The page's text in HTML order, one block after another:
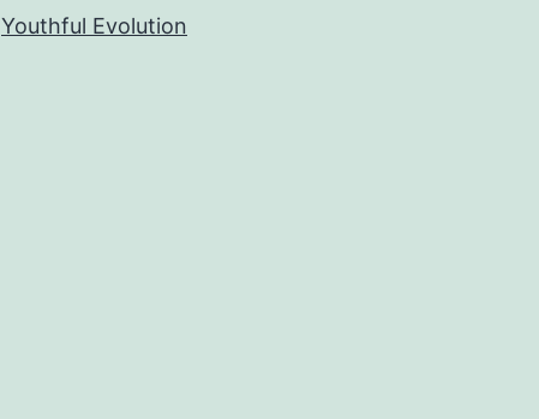
Youthful Evolution